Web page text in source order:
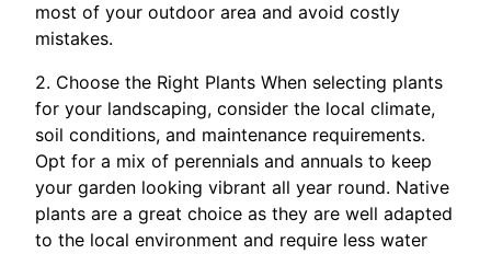
most of your outdoor area and avoid costly
mistakes.
2. Choose the Right Plants When selecting plants
for your landscaping, consider the local climate,
soil conditions, and maintenance requirements.
Opt for a mix of perennials and annuals to keep
your garden looking vibrant all year round. Native
plants are a great choice as they are well adapted
to the local environment and require less water